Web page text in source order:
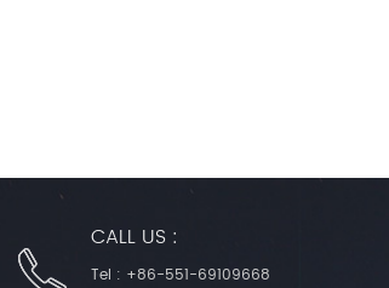
CALL US :
Tel : +86-551-69109668